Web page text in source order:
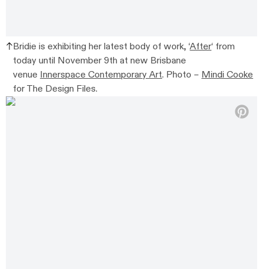
Bridie is exhibiting her latest body of work, ‘After‘ from
today until November 9th at new Brisbane
venueInnerspace Contemporary Art. Photo –Mindi Cooke
for The Design Files.